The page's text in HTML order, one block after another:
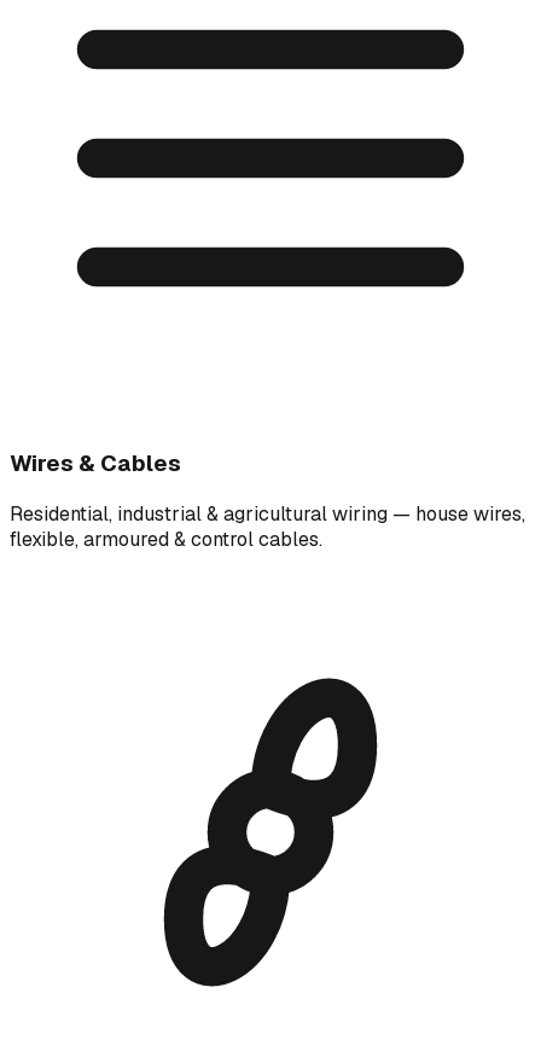
Wires & Cables
Residential, industrial & agricultural wiring — house wires,
flexible, armoured & control cables.